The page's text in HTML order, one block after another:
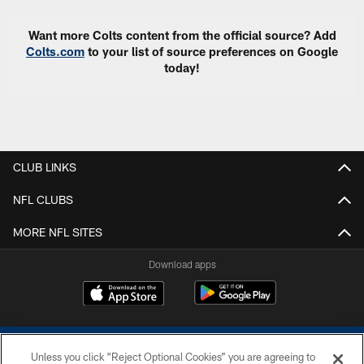
Want more Colts content from the official source? Add
Colts.com to your list of source preferences on Google
today!
CLUB LINKS
NFL CLUBS
MORE NFL SITES
Download apps
Unless you click “Reject Optional Cookies” you are agreeing to